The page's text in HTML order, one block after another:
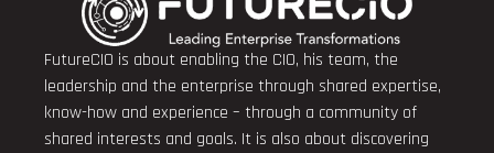
FutureCIO is about enabling the CIO, his team, the
leadership and the enterprise through shared expertise,
know-how and experience – through a community of
shared interests and goals. It is also about discovering